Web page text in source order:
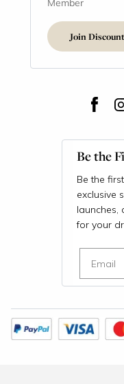
Join
Be the
Be the
exclusive
launches,
for your